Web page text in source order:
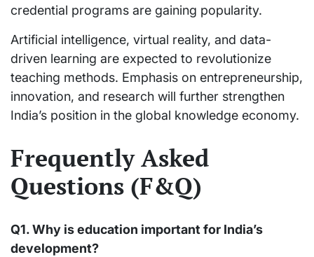
credential programs are gaining popularity.
Artificial intelligence, virtual reality, and data-
driven learning are expected to revolutionize
teaching methods. Emphasis on entrepreneurship,
innovation, and research will further strengthen
India’s position in the global knowledge economy.
Frequently Asked
Questions (F&Q)
Q1. Why is education important for India’s
development?